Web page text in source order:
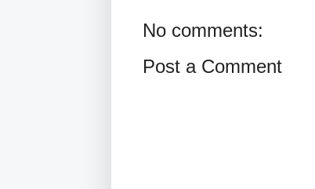
No comments:
Post a Comment